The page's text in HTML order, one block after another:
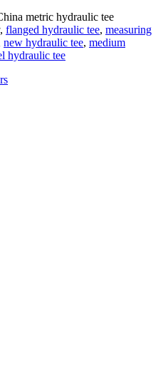
metric hydraulic tee
flanged hydraulic tee, measuring
new hydraulic tee, medium
hydraulic tee